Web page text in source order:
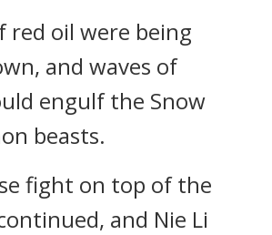
red oil were being
and waves of
engulf the Snow
beasts.
fight on top of the
and Nie Li